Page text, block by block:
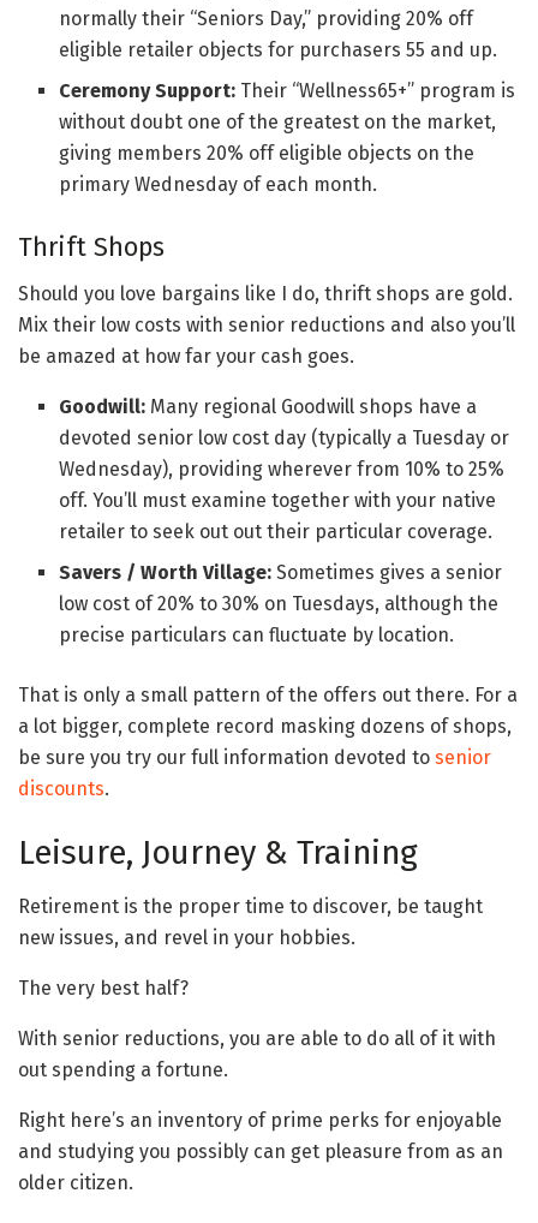
normally their “Seniors Day,” providing 20% off
eligible retailer objects for purchasers 55 and up.
Ceremony Support: Their “Wellness65+” program is
without doubt one of the greatest on the market,
giving members 20% off eligible objects on the
primary Wednesday of each month.
Thrift Shops
Should you love bargains like I do, thrift shops are gold.
Mix their low costs with senior reductions and also you’ll
be amazed at how far your cash goes.
Goodwill: Many regional Goodwill shops have a
devoted senior low cost day (typically a Tuesday or
Wednesday), providing wherever from 10% to 25%
off. You’ll must examine together with your native
retailer to seek out out their particular coverage.
Savers / Worth Village: Sometimes gives a senior
low cost of 20% to 30% on Tuesdays, although the
precise particulars can fluctuate by location.
That is only a small pattern of the offers out there. For a
a lot bigger, complete record masking dozens of shops,
be sure you try our full information devoted to senior
discounts.
Leisure, Journey & Training
Retirement is the proper time to discover, be taught
new issues, and revel in your hobbies.
The very best half?
With senior reductions, you are able to do all of it with
out spending a fortune.
Right here’s an inventory of prime perks for enjoyable
and studying you possibly can get pleasure from as an
older citizen.